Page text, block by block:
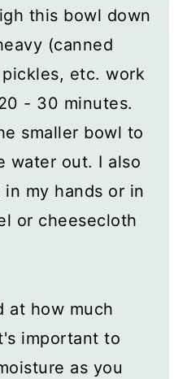
this bowl down
(canned
etc. work
- 30 minutes.
smaller bowl to
water out. I also
my hands or in
or cheesecloth
at how much
important to
as you